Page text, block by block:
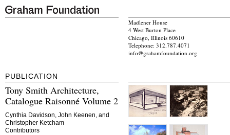
Madlener House
4 West Burton Place
Chicago, Illinois 60610
Telephone: 312.787.4071
info@grahamfoundation.org
PUBLICATION
Tony Smith Architecture,
Catalogue Raisonné Volume 2
Cynthia Davidson, John Keenen, and
Christopher Ketcham
Contributors